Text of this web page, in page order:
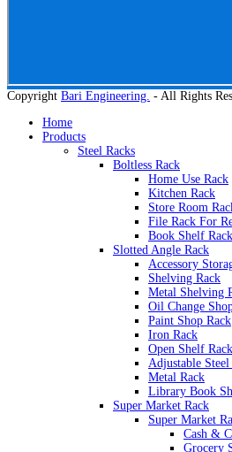
Copyright Bari Engineering. - All Rights
Home
Products
Steel Racks
Boltless Rack
Home Use Rack
Kitchen Rack
Store Room
File Rack For
Book Shelf Rack
Slotted Angle Rack
Accessory
Shelving Rack
Metal Shelving
Oil Change
Paint Shop Rack
Iron Rack
Open Shelf Rack
Adjustable Steel
Metal Rack
Library Book
Super Market Rack
Super Market
Cash &
Grocery